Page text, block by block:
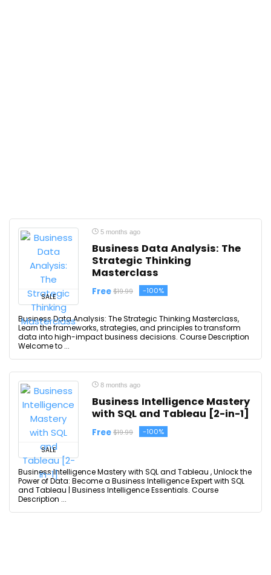
SALE
5 months ago
Business Data Analysis: The
Strategic Thinking
Masterclass
Free $19.99 -100%
Business Data Analysis: The Strategic Thinking Masterclass,
Learn the frameworks, strategies, and principles to transform
data into high-impact business decisions. Course Description
Welcome to ...
SALE
8 months ago
Business Intelligence Mastery
with SQL and Tableau [2-in-1]
Free $19.99 -100%
Business Intelligence Mastery with SQL and Tableau , Unlock the
Power of Data: Become a Business Intelligence Expert with SQL
and Tableau | Business Intelligence Essentials. Course
Description ...